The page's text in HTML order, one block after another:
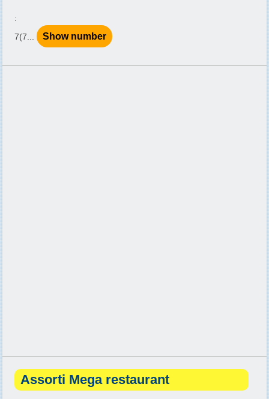
:
7(7...
Show number
Assorti Mega restaurant